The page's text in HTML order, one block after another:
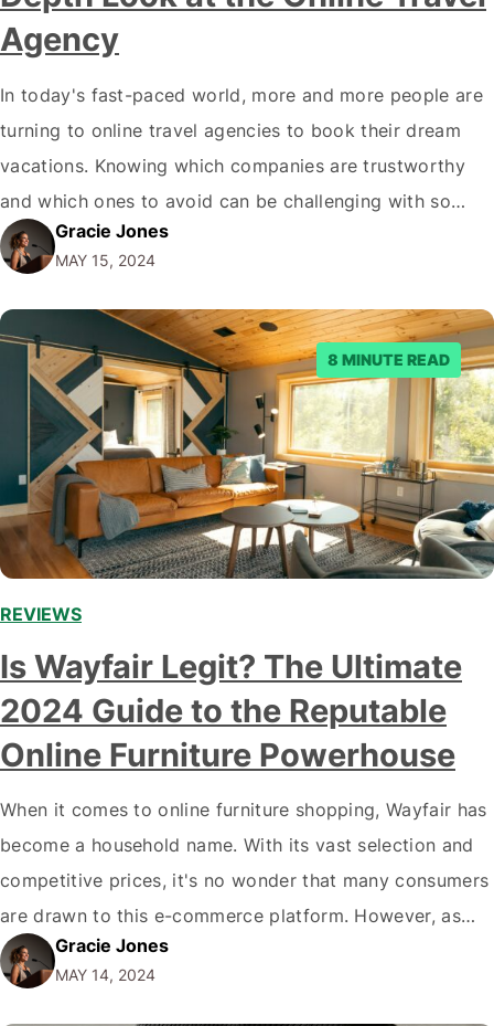
Agency
In today's fast-paced world, more and more people are
turning to online travel agencies to book their dream
vacations. Knowing which companies are trustworthy
and which ones to avoid can be challenging with so
many options available. One such company that has
been gaining attention recently is Crystal Travel. But is
Crystal Travel legit? In…
Gracie Jones
MAY 15, 2024
8 MINUTE READ
REVIEWS
Is Wayfair Legit? The Ultimate
2024 Guide to the Reputable
Online Furniture Powerhouse
When it comes to online furniture shopping, Wayfair has
become a household name. With its vast selection and
competitive prices, it's no wonder that many consumers
are drawn to this e-commerce platform. However, as
with any online retailer, it's natural to question Wayfair's
legitimacy. In this article, we'll dive deep into the
Gracie Jones
MAY 14, 2024